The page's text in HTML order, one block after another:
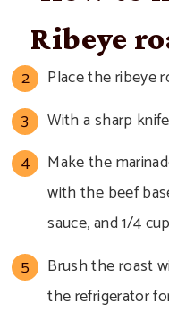
Ribeye
Place the ribeye
With a sharp
Make the
with the beef
sauce, and 1/4
Brush the roast
the refrigerator